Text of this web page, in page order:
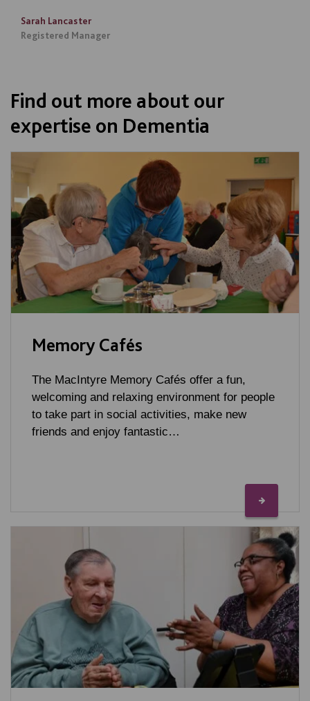
Sarah Lancaster
Registered Manager
Find out more about our
expertise on Dementia
Memory Cafés
The MacIntyre Memory Cafés offer a fun,
welcoming and relaxing environment for people
to take part in social activities, make new
friends and enjoy fantastic…